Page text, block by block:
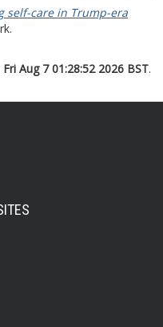
self-care in Trump-era
Fri Aug 7 01:28:52 2026 BST.